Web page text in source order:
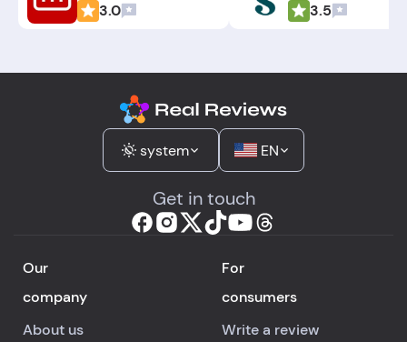
3.0
3.5
system EN
Get in touch
Our
company
About us
For
consumers
Write a review